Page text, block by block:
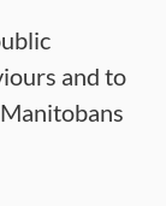
and to